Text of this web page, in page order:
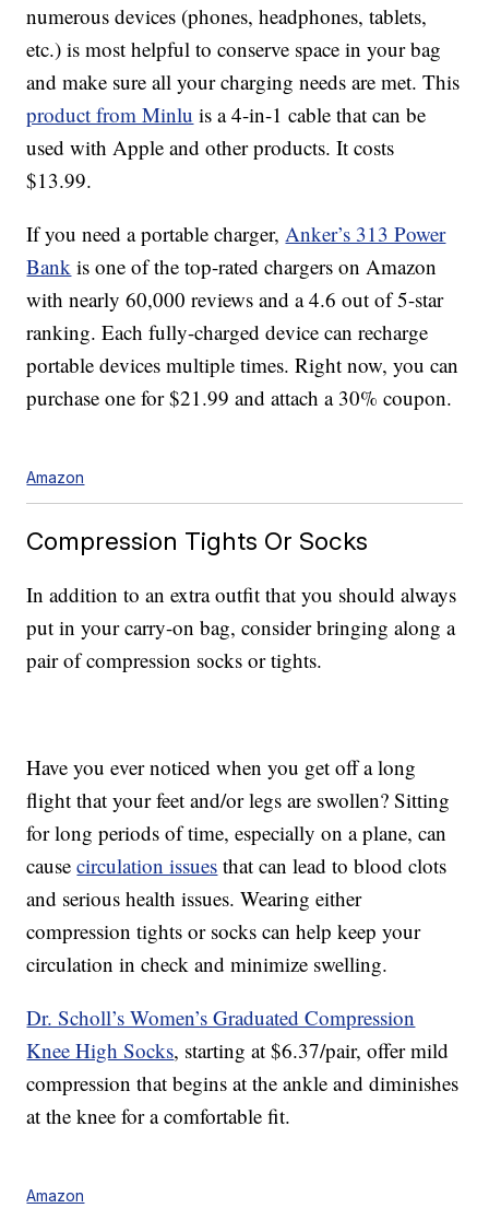
numerous devices (phones, headphones, tablets,
etc.) is most helpful to conserve space in your bag
and make sure all your charging needs are met. This
product from Minlu is a 4-in-1 cable that can be
used with Apple and other products. It costs
$13.99.
If you need a portable charger,Anker’s 313 Power
Bank is one of the top-rated chargers on Amazon
with nearly 60,000 reviews and a 4.6 out of 5-star
ranking. Each fully-charged device can recharge
portable devices multiple times. Right now, you can
purchase one for $21.99 and attach a 30% coupon.
Amazon
Compression Tights Or Socks
In addition to an extra outfit that you should always
put in your carry-on bag, consider bringing along a
pair of compression socks or tights.
Have you ever noticed when you get off a long
flight that your feet and/or legs are swollen? Sitting
for long periods of time, especially on a plane, can
causecirculation issues that can lead to blood clots
and serious health issues. Wearing either
compression tights or socks can help keep your
circulation in check and minimize swelling.
Dr. Scholl’s Women’s Graduated Compression
Knee High Socks, starting at $6.37/pair, offer mild
compression that begins at the ankle and diminishes
at the knee for a comfortable fit.
Amazon